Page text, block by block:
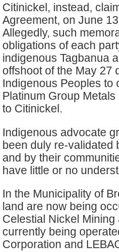
Citinickel, instead,
Agreement, on June
Allegedly, such
obligations of each
indigenous Tagbanua
offshoot of the May 27
Indigenous Peoples to
Platinum Group
to Citinickel.
Indigenous advocate
been duly re-validated
and by their
have little or no
In the Municipality of
land are now being
Celestial Nickel
currently being
Corporation and